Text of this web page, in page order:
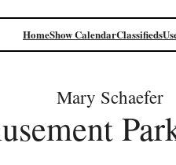
HomeShow CalendarClassifieds
Mary Schaefer